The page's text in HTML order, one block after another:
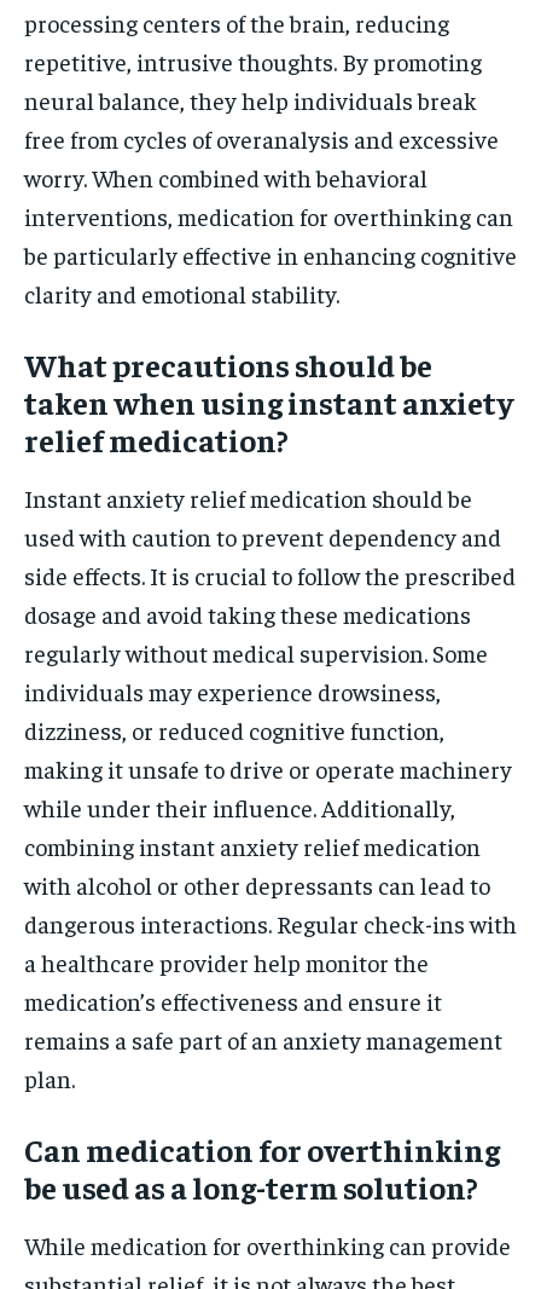
processing centers of the brain, reducing
repetitive, intrusive thoughts. By promoting
neural balance, they help individuals break
free from cycles of overanalysis and excessive
worry. When combined with behavioral
interventions, medication for overthinking can
be particularly effective in enhancing cognitive
clarity and emotional stability.
What precautions should be
taken when using instant anxiety
relief medication?
Instant anxiety relief medication should be
used with caution to prevent dependency and
side effects. It is crucial to follow the prescribed
dosage and avoid taking these medications
regularly without medical supervision. Some
individuals may experience drowsiness,
dizziness, or reduced cognitive function,
making it unsafe to drive or operate machinery
while under their influence. Additionally,
combining instant anxiety relief medication
with alcohol or other depressants can lead to
dangerous interactions. Regular check-ins with
a healthcare provider help monitor the
medication’s effectiveness and ensure it
remains a safe part of an anxiety management
plan.
Can medication for overthinking
be used as a long-term solution?
While medication for overthinking can provide